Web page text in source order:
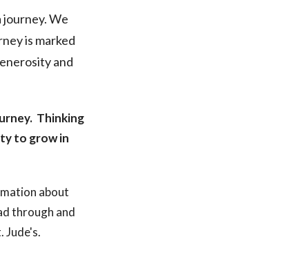
journey. We
is marked
and
Thinking
to grow in
about
through and
Jude's.